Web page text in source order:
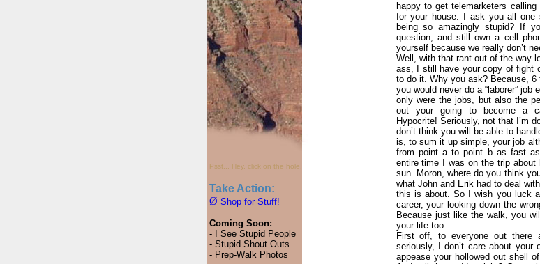
Psst... Hey, click on the hole.
Take Action:
Ø Shop for Stuff!
Coming Soon:
- I See Stupid People
- Stupid Shout Outs
- Prep-Walk Photos
happy to get telemarketers
for your house. I ask you all one
being so amazingly stupid? If
question, and still own a cell
yourself because we really don’t
Well, with that rant out of the way
ass, I still have your copy of fight
to do it. Why you ask? Because,
you would never do a “laborer”
only were the jobs, but also the
out your going to become a
Hypocrite! Seriously, not that I’m
don’t think you will be able to
is, to sum it up simple, your job
from point a to point b as fast
entire time I was on the trip about
sun. Moron, where do you think
what John and Erik had to deal
this is about. So I wish you luck
career, your looking down the
Because just like the walk, you
your life too.
First off, to everyone out
seriously, I don’t care about
appease your hollowed out shell